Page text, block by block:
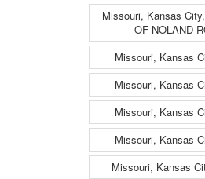
Missouri, Kansas
OF NOLAND
Missouri, Kansas
Missouri, Kansas
Missouri, Kansas
Missouri, Kansas
Missouri, Kansas